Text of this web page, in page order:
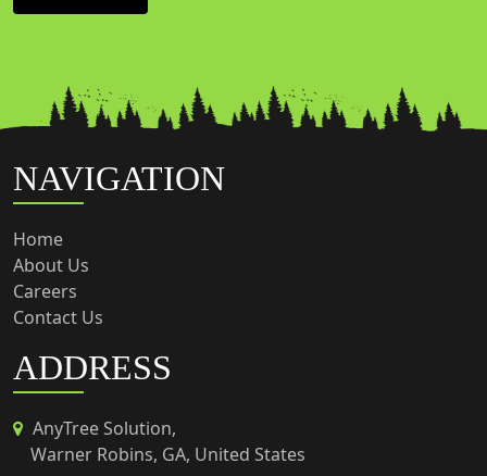
NAVIGATION
Home
About Us
Careers
Contact Us
ADDRESS
AnyTree Solution,
Warner Robins, GA, United States